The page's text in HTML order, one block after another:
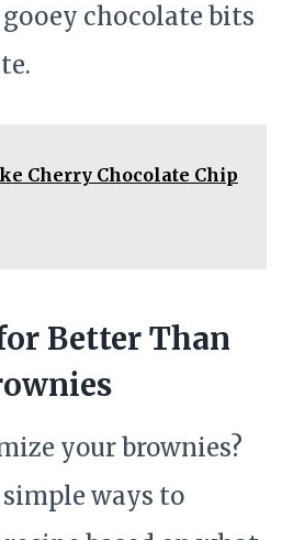
gooey chocolate bits
Cherry Chocolate Chip
Better Than
your brownies?
simple ways to